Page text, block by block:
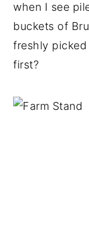
when I see
buckets of
freshly
first?